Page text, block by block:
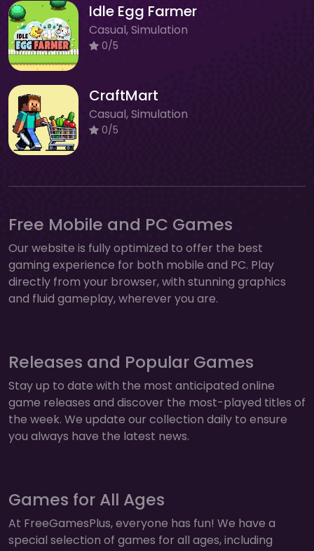
Idle Egg Farmer
Casual, Simulation
0/5
CraftMart
Casual, Simulation
0/5
Free Mobile and PC Games
Our website is fully optimized to offer the best
gaming experience for both mobile and PC. Play
directly from your browser, with stunning graphics
and fluid gameplay, wherever you are.
Releases and Popular Games
Stay up to date with the most anticipated online
game releases and discover the most-played titles of
the week. We update our collection daily to ensure
you always have the latest news.
Games for All Ages
At FreeGamesPlus, everyone has fun! We have a
special selection of games for all ages, including